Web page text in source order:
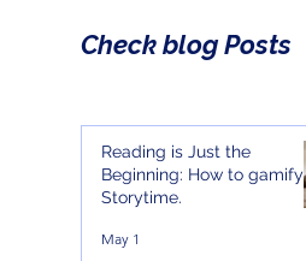
Check blog Posts
Reading is Just the
Beginning: How to gamify
Storytime.
May 1